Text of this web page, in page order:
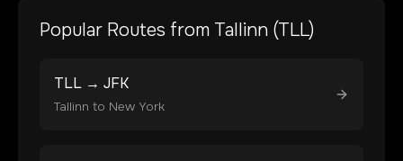
Popular Routes from Tallinn (TLL)
TLL → JFK
Tallinn to New York